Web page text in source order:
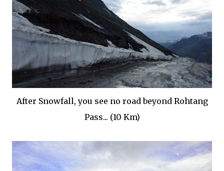
After Snowfall, you see no road beyond Rohtang
Pass... (10 Km)